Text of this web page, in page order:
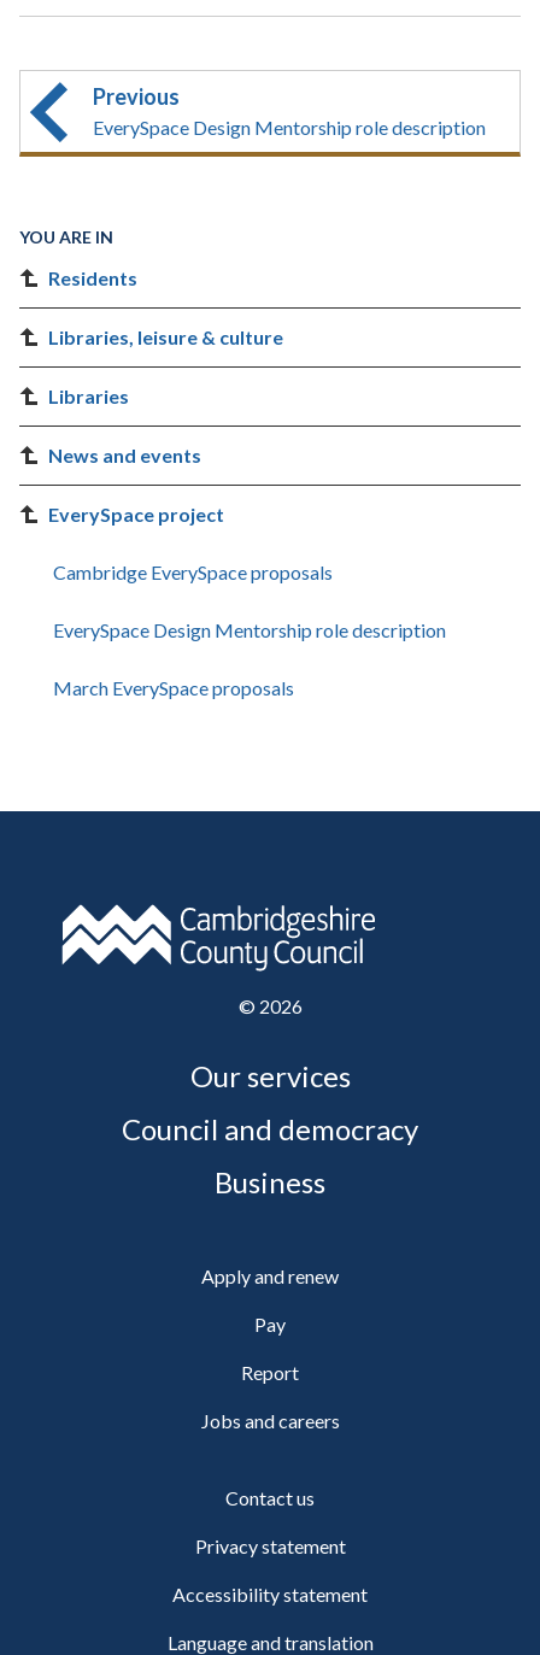
Previous
EverySpace Design Mentorship role description
YOU ARE IN
Residents
Libraries, leisure & culture
Libraries
News and events
EverySpace project
Cambridge EverySpace proposals
EverySpace Design Mentorship role description
March EverySpace proposals
© 2026
Our services
Council and democracy
Business
Apply and renew
Pay
Report
Jobs and careers
Contact us
Privacy statement
Accessibility statement
Language and translation